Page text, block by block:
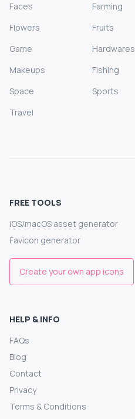
Faces
Farming
Flowers
Fruits
Game
Hardwares
Makeups
Fishing
Space
Sports
Travel
FREE TOOLS
iOS/macOS asset generator
Favicon generator
Create your own app icons
HELP & INFO
FAQs
Blog
Contact
Privacy
Terms & Conditions